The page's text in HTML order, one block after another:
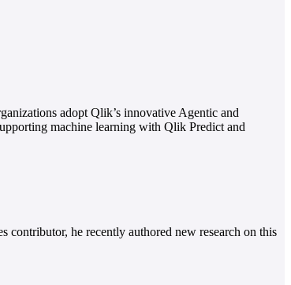
adopt Qlik’s innovative Agentic and
machine learning with Qlik Predict and
he recently authored new research on this